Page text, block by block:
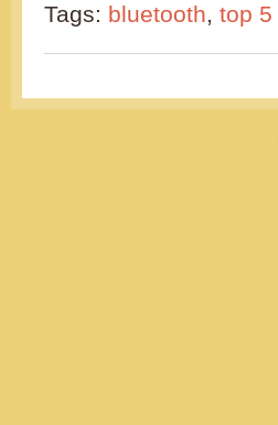
Tags: bluetooth, top 5